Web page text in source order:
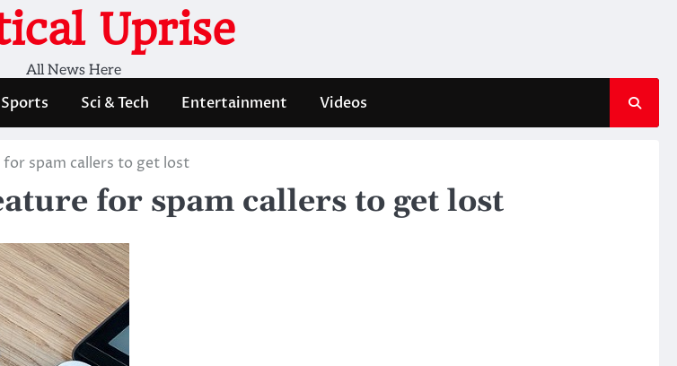
Uprise
All News Here
Sports Sci & Tech Entertainment Videos
for spam callers to get lost
for spam callers to get lost